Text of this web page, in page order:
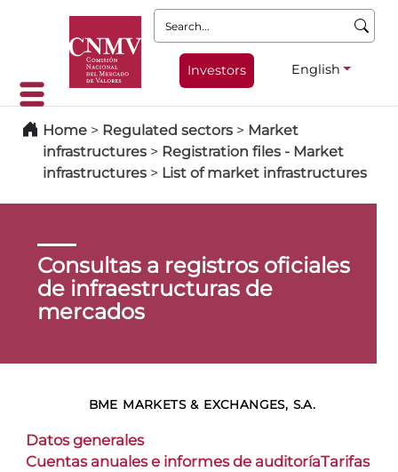
Search:
Investors English
Home > Regulated sectors > Market
infrastructures > Registration files - Market
infrastructures > List of market infrastructures
Consultas a registros oficiales
de infraestructuras de
mercados
BME MARKETS & EXCHANGES, S.A.
Datos generales
Cuentas anuales e informes de auditoríaTarifas